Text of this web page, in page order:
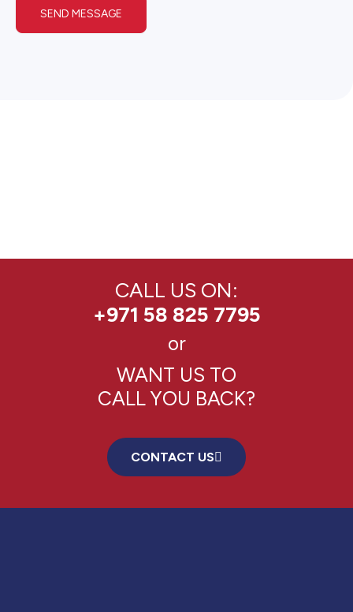
SEND MESSAGE
CALL US ON:
+971 58 825 7795
or
WANT US TO
CALL YOU BACK?
CONTACT US